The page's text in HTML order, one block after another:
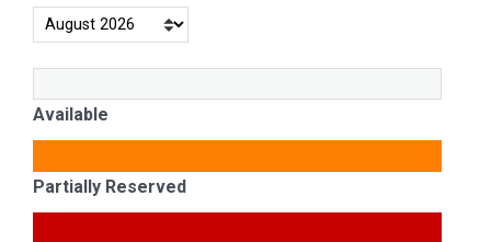
Available
Partially Reserved